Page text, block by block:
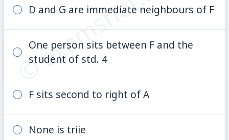
D and G are immediate neighbours of F
One person sits between F and the
student of std. 4
F sits second to right of A
None is triie